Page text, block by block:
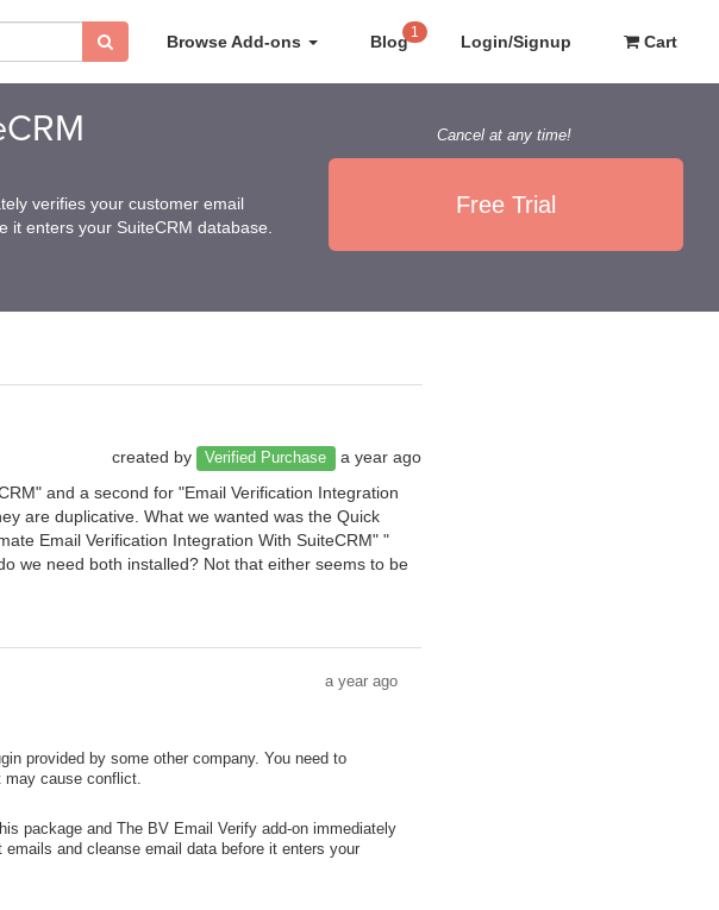
Browse Add-ons Blog 1 Login/Signup Cart
verifies your customer email
enters your SuiteCRM database.
Cancel at any time!
Free Trial
created by Verified Purchase
a year ago
and a second for "Email Verification Integration
are duplicative. What we wanted was the Quick
Email Verification Integration With SuiteCRM" "
we need both installed? Not that either seems to be
a year ago
provided by some other company. You need to
may cause conflict.
package and The BV Email Verify add-on immediately
and cleanse email data before it enters your